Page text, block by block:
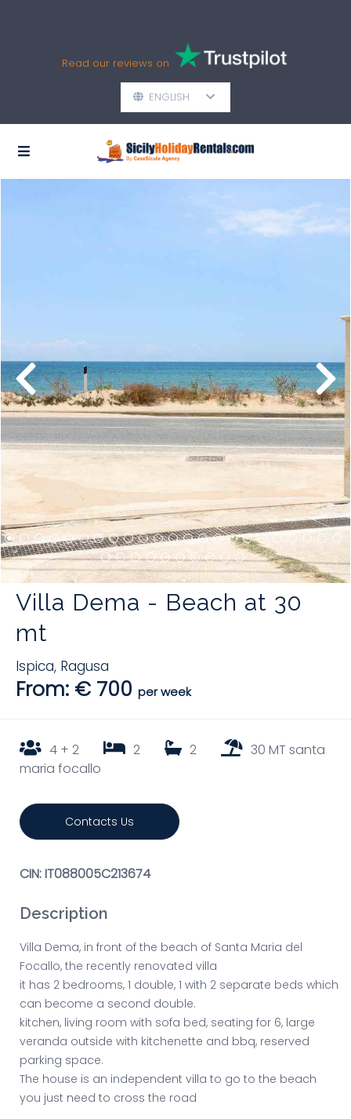
Read our reviews on
ENGLISH
Villa Dema - Beach at 30
mt
Ispica, Ragusa
From: € 700 per week
4 + 2 2 2
30 MT santa
maria focallo
Contacts Us
CIN: IT088005C213674
Description
Villa Dema, in front of the beach of Santa Maria del
Focallo, the recently renovated villa
it has 2 bedrooms, 1 double, 1 with 2 separate beds which
can become a second double.
kitchen, living room with sofa bed, seating for 6, large
veranda outside with kitchenette and bbq, reserved
parking space.
The house is an independent villa to go to the beach
you just need to cross the road